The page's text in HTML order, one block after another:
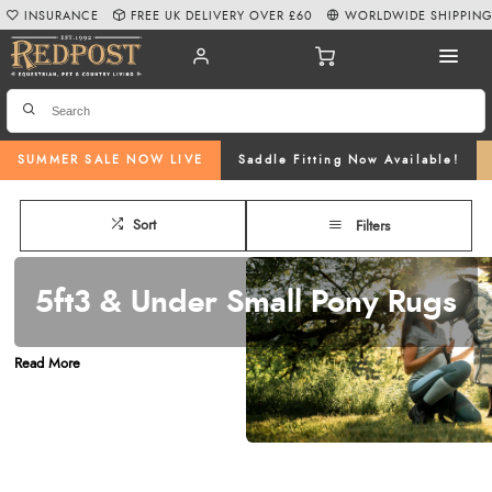
SUMMER SALE NOW LIVE Saddle Fitting Now Available!
INSURANCE FREE UK DELIVERY OVER £60 WORLDWIDE SHIPPING
Sort Filters
5ft3 & Under Small Pony Rugs
Are you in need of a top-quality pony rugunder the size of 5ft 3? At
, we offer a comprehensive selection of pony rugs
designed to keep your pony comfortable and protected in all conditions. We
pony turnout rugsandpony fly & sweet-itch rugsto
, available in a variety of styles and
Read More